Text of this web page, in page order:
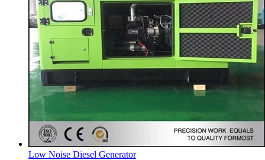
Low Noise Diesel Generator